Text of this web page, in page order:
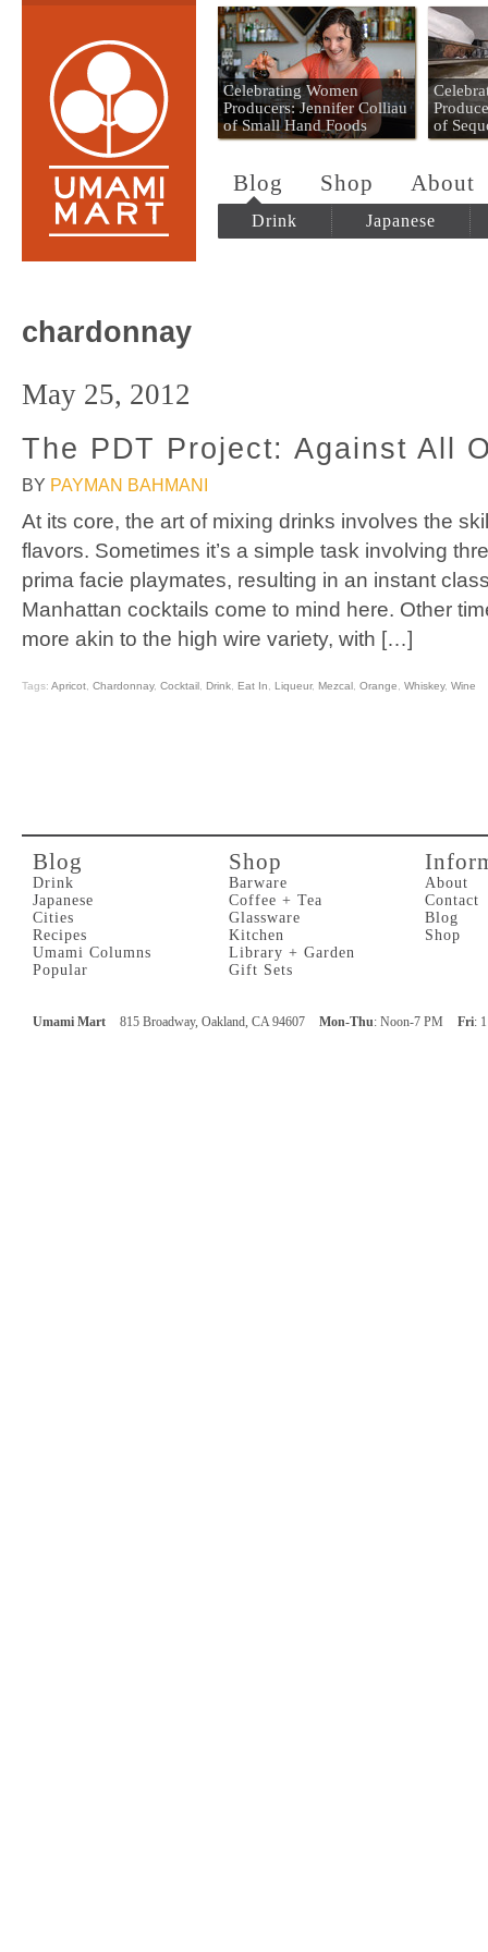
Umami Mart
Celebrating Women
Producers: Jennifer Colliau
of Small Hand Foods
of
Blog Shop About
Drink Japanese
chardonnay
May 25, 2012
The PDT Project: Against All
BY PAYMAN BAHMANI
At its core, the art of mixing drinks involves the
flavors. Sometimes it’s a simple task involving
prima facie playmates, resulting in an instant
Manhattan cocktails come to mind here. Other
more akin to the high wire variety, with […]
Tags: Apricot Chardonnay, Cocktail Drink Eat In Liqueur, Mezcal Orange Whiskey, Wine
Blog
Drink
Japanese
Cities
Recipes
Umami Columns
Popular
Shop
Barware
Coffee + Tea
Glassware
Kitchen
Library + Garden
Gift Sets
About
Contact
Blog
Shop
Umami Mart 815 Broadway, Oakland, CA 94607 Mon-Thu: Noon-7 PM Fri: